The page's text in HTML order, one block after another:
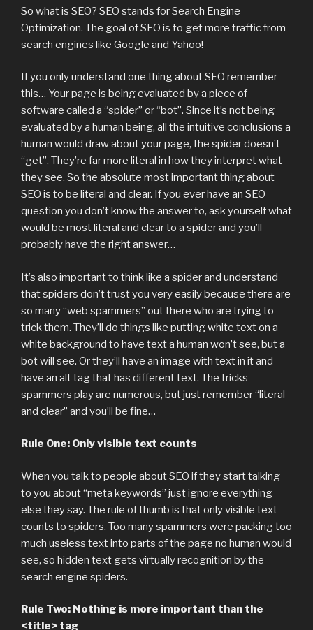
So what is SEO? SEO stands for Search Engine
Optimization. The goal of SEO is to get more traffic from
search engines like Google and Yahoo!
If you only understand one thing about SEO remember
this… Your page is being evaluated by a piece of
software called a “spider” or “bot”. Since it’s not being
evaluated by a human being, all the intuitive conclusions a
human would draw about your page, the spider doesn’t
“get”. They’re far more literal in how they interpret what
they see. So the absolute most important thing about
SEO is to be literal and clear. If you ever have an SEO
question you don’t know the answer to, ask yourself what
would be most literal and clear to a spider and you’ll
probably have the right answer…
It’s also important to think like a spider and understand
that spiders don’t trust you very easily because there are
so many “web spammers” out there who are trying to
trick them. They’ll do things like putting white text on a
white background to have text a human won’t see, but a
bot will see. Or they’ll have an image with text in it and
have an alt tag that has different text. The tricks
spammers play are numerous, but just remember “literal
and clear” and you’ll be fine…
Rule One: Only visible text counts
When you talk to people about SEO if they start talking
to you about “meta keywords” just ignore everything
else they say. The rule of thumb is that only visible text
counts to spiders. Too many spammers were packing too
much useless text into parts of the page no human would
see, so hidden text gets virtually recognition by the
search engine spiders.
Rule Two: Nothing is more important than the
<title> tag